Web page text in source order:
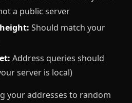
a public server
Should match your
Address queries should
server is local)
your addresses to random